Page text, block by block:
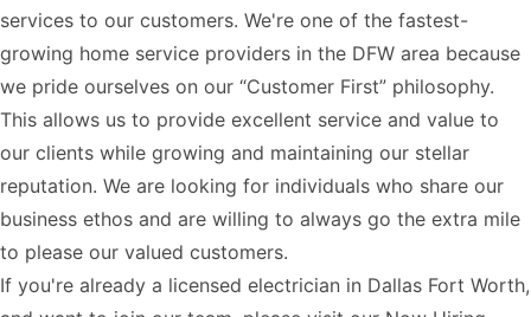
services to our customers. We're one of the fastest-
growing home service providers in the DFW area because
we pride ourselves on our “Customer First” philosophy.
This allows us to provide excellent service and value to
our clients while growing and maintaining our stellar
reputation. We are looking for individuals who share our
business ethos and are willing to always go the extra mile
to please our valued customers.
If you're already a licensed electrician in Dallas Fort Worth,